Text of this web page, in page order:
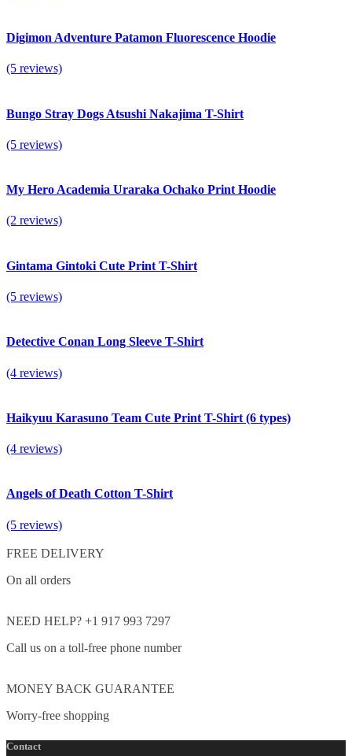
Digimon Adventure Patamon Fluorescence Hoodie
(5 reviews)
Bungo Stray Dogs Atsushi Nakajima T-Shirt
(5 reviews)
My Hero Academia Uraraka Ochako Print Hoodie
(2 reviews)
Gintama Gintoki Cute Print T-Shirt
(5 reviews)
Detective Conan Long Sleeve T-Shirt
(4 reviews)
Haikyuu Karasuno Team Cute Print T-Shirt (6 types)
(4 reviews)
Angels of Death Cotton T-Shirt
(5 reviews)
FREE DELIVERY
On all orders
NEED HELP? +1 917 993 7297
Call us on a toll-free phone number
MONEY BACK GUARANTEE
Worry-free shopping
Contact